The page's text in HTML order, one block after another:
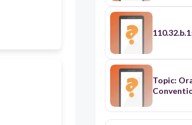
Topic: